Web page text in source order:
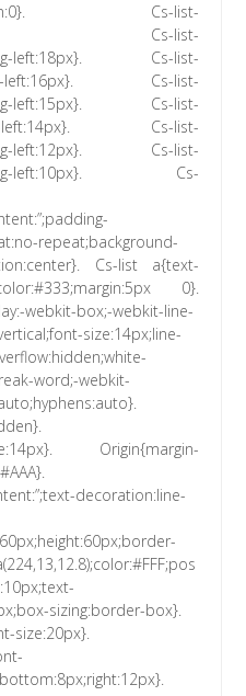
Cs-list-
Cs-list-
left:18px}. Cs-list-
left:16px}. Cs-list-
left:15px}. Cs-list-
left:14px}. Cs-list-
left:12px}. Cs-list-
left:10px}. Cs-
repeat;background-
Cs-list a{text-
0}.
webkit-box;-webkit-line-
size:14px;line-
word;-webkit-
Origin{margin-
decoration:line-
sizing:border-box}.
size:20px}.